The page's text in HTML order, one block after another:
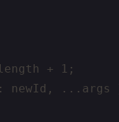
+ 1;
newId, ...args